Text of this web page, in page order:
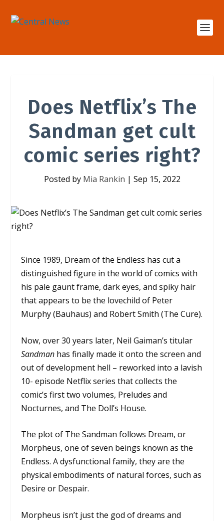
Does Netflix’s The
Sandman get cult
comic series right?
Posted by Mia Rankin | Sep 15, 2022
Since 1989, Dream of the Endless has cut a
distinguished figure in the world of comics with
his pale gaunt frame, dark eyes, and spiky hair
that appears to be the lovechild of Peter
Murphy (Bauhaus) and Robert Smith (The Cure).
Now, over 30 years later, Neil Gaiman’s titular
Sandman has finally made it onto the screen and
out of development hell – reworked into a lavish
10- episode Netflix series that collects the
comic’s first two volumes, Preludes and
Nocturnes,and The Doll’s House.
The plot of The Sandman follows Dream, or
Morpheus, one of seven beings known as the
Endless. A dysfunctional family, they are the
physical embodiments of natural forces, such as
Desire or Despair.
Morpheus isn’t just the god of dreams and